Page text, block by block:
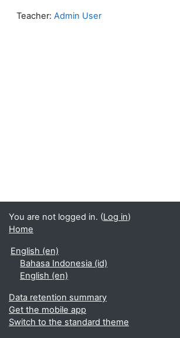
Teacher: Admin User
You are not logged in. (Log in)
Home
English ‎(en)‎
Bahasa Indonesia ‎(id)‎
English ‎(en)‎
Data retention summary
Get the mobile app
Switch to the standard theme